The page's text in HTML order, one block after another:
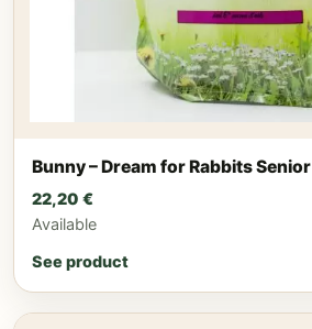
Bunny – Dream for Rabbits
22,20 €
Available
See product